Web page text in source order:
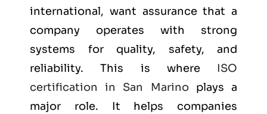
international, want assurance that a
company operates with strong
systems for quality, safety, and
reliability. This is where ISO
certification in San Marinoplays a
major role. It helps companies